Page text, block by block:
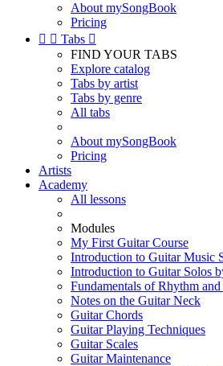
About mySongBook
Pricing
  Tabs 
FIND YOUR TABS
Explore catalog
Tabs by artist
Tabs by genre
All tabs
About mySongBook
Pricing
Artists
Academy
All lessons
Modules
My First Guitar Course
Introduction to Guitar Music
Introduction to Guitar Solos
Fundamentals of Rhythm
Notes on the Guitar Neck
Guitar Chords
Guitar Playing Techniques
Guitar Scales
Guitar Maintenance